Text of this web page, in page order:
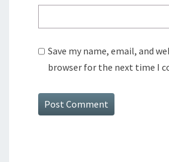
Save my name, email, and
browser for the next time I